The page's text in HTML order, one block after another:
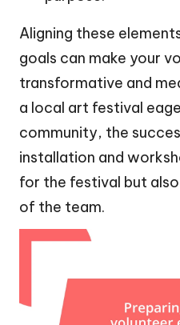
Aligning these
goals can make your
transformative and
a local art festival
community, the
installation and
for the festival but
of the team.